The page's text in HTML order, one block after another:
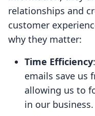
relationships and
customer
why they matter:
Time Efficiency
emails save us
allowing us to
in our business.